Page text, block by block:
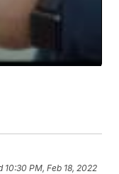
10:30 PM, Feb 18, 2022